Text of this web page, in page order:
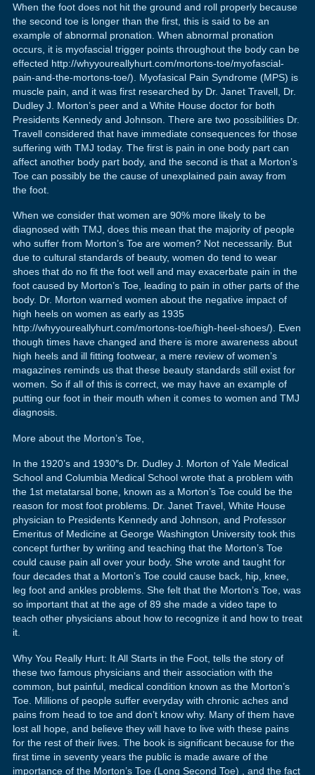
When the foot does not hit the ground and roll properly because
the second toe is longer than the first, this is said to be an
example of abnormal pronation. When abnormal pronation
occurs, it is myofascial trigger points throughout the body can be
effected http://whyyoureallyhurt.com/mortons-toe/myofascial-
pain-and-the-mortons-toe/). Myofasical Pain Syndrome (MPS) is
muscle pain, and it was first researched by Dr. Janet Travell, Dr.
Dudley J. Morton’s peer and a White House doctor for both
Presidents Kennedy and Johnson. There are two possibilities Dr.
Travell considered that have immediate consequences for those
suffering with TMJ today. The first is pain in one body part can
affect another body part body, and the second is that a Morton’s
Toe can possibly be the cause of unexplained pain away from
the foot.
When we consider that women are 90% more likely to be
diagnosed with TMJ, does this mean that the majority of people
who suffer from Morton’s Toe are women? Not necessarily. But
due to cultural standards of beauty, women do tend to wear
shoes that do no fit the foot well and may exacerbate pain in the
foot caused by Morton’s Toe, leading to pain in other parts of the
body. Dr. Morton warned women about the negative impact of
high heels on women as early as 1935
http://whyyoureallyhurt.com/mortons-toe/high-heel-shoes/). Even
though times have changed and there is more awareness about
high heels and ill fitting footwear, a mere review of women’s
magazines reminds us that these beauty standards still exist for
women. So if all of this is correct, we may have an example of
putting our foot in their mouth when it comes to women and TMJ
diagnosis.
More about the Morton’s Toe,
In the 1920’s and 1930″s Dr. Dudley J. Morton of Yale Medical
School and Columbia Medical School wrote that a problem with
the 1st metatarsal bone, known as a Morton’s Toe could be the
reason for most foot problems. Dr. Janet Travel, White House
physician to Presidents Kennedy and Johnson, and Professor
Emeritus of Medicine at George Washington University took this
concept further by writing and teaching that the Morton’s Toe
could cause pain all over your body. She wrote and taught for
four decades that a Morton’s Toe could cause back, hip, knee,
leg foot and ankles problems. She felt that the Morton’s Toe, was
so important that at the age of 89 she made a video tape to
teach other physicians about how to recognize it and how to treat
it.
Why You Really Hurt: It All Starts in the Foot, tells the story of
these two famous physicians and their association with the
common, but painful, medical condition known as the Morton’s
Toe. Millions of people suffer everyday with chronic aches and
pains from head to toe and don’t know why. Many of them have
lost all hope, and believe they will have to live with these pains
for the rest of their lives. The book is significant because for the
first time in seventy years the public is made aware of the
importance of the Morton’s Toe (Long Second Toe) , and the fact